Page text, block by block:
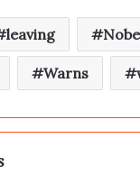
leaving
Warns